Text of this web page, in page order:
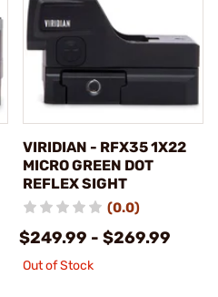
VIRIDIAN - RFX35 1X22
MICRO GREEN DOT
REFLEX SIGHT
(0.0)
$249.99 - $269.99
Out of Stock